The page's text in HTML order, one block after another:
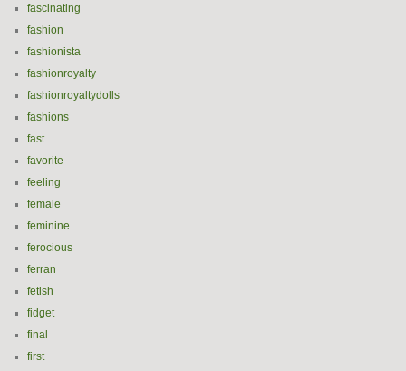
fascinating
fashion
fashionista
fashionroyalty
fashionroyaltydolls
fashions
fast
favorite
feeling
female
feminine
ferocious
ferran
fetish
fidget
final
first